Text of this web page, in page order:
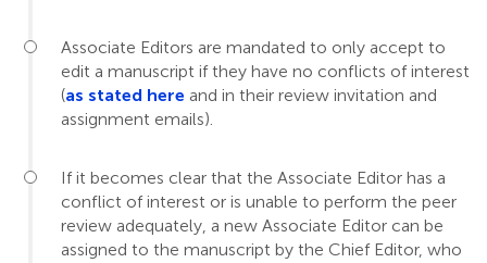
Associate Editors are mandated to only accept to
edit a manuscript if they have no conflicts of interest
(as stated here and in their review invitation and
assignment emails).
If it becomes clear that the Associate Editor has a
conflict of interest or is unable to perform the peer
review adequately, a new Associate Editor can be
assigned to the manuscript by the Chief Editor, who